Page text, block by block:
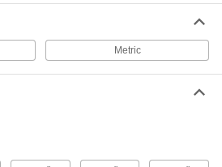
Join lengths of pipe to send contents in one
197 products
91 products
Metric